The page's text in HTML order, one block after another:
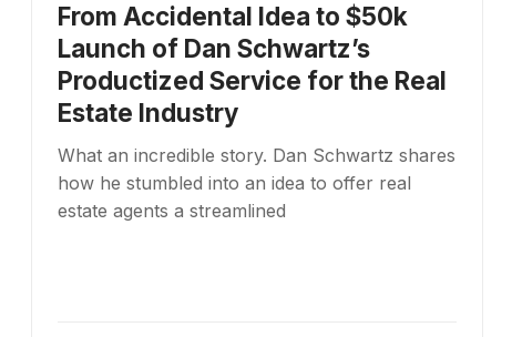
From Accidental Idea to $50k
Launch of Dan Schwartz’s
Productized Service for the Real
Estate Industry
What an incredible story. Dan Schwartz shares
how he stumbled into an idea to offer real
estate agents a streamlined